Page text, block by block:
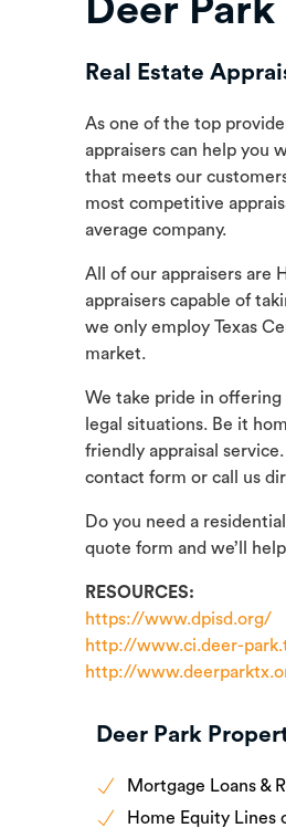
Deer
Real Estate
As one of the top
appraisers can help you
that meets our
most competitive
average company.
All of our appraisers are
appraisers capable of
we only employ Texas
market.
We take pride in offering
legal situations. Be it
friendly appraisal
contact form or call us
Do you need a residential
quote form and we’ll
RESOURCES:
https://www.dpisd.org/
http://www.ci.deer-
http://
Deer Park
Mortgage Loans &
Home Equity Lines